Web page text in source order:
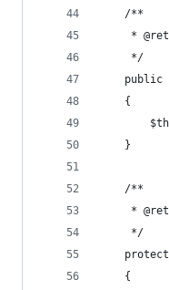
    /**
*
     */
public
    {
    }
    /**
*
     */
    {